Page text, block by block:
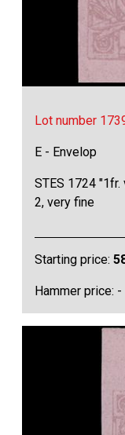
Lot number
E - Envelop
STES 1724
2, very fine
Starting price:
Hammer price: -